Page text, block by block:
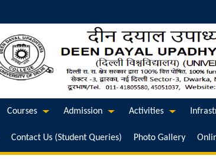
Courses Admission Activities
Contact Us (Student Queries) Photo Gallery